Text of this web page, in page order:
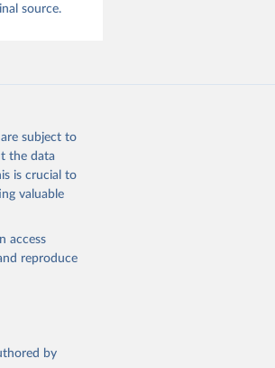
source.
subject to
the data
is crucial to
valuable
access
reproduce
by